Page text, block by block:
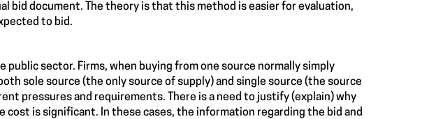
bid document. The theory is that this method is easier for evaluation,
to bid.
public sector. Firms, when buying from one source normally simply
sole source (the only source of supply) and single source (the source
pressures and requirements. There is a need to justify (explain) why
cost is significant. In these cases, the information regarding the bid and